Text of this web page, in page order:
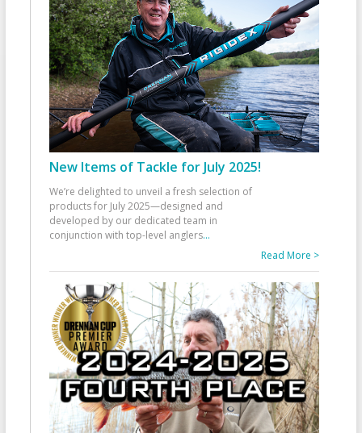
New Items of Tackle for July 2025!
We’re delighted to unveil a fresh selection of
products for July 2025—designed and
developed by our dedicated team in
conjunction with top-level anglers...
Read More >